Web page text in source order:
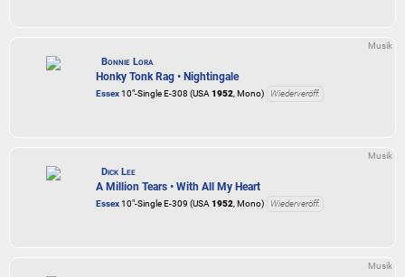
Musik
Bonnie Lora
Honky Tonk Rag • Nightingale
Essex10"-Single E-308 (USA1952, Mono) Wiederveröff.
Musik
Dick Lee
A Million Tears • With All My Heart
Essex10"-Single E-309 (USA1952, Mono) Wiederveröff.
Musik